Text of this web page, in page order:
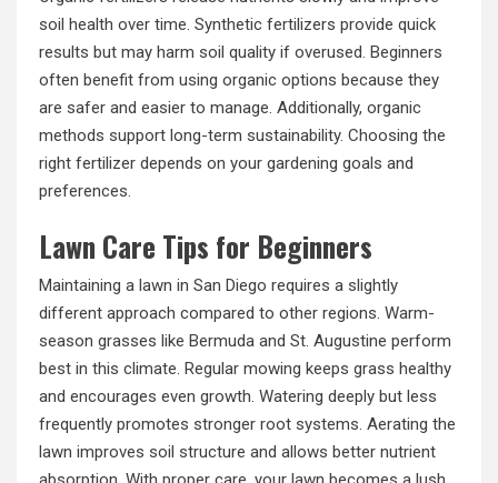
soil health over time. Synthetic fertilizers provide quick
results but may harm soil quality if overused. Beginners
often benefit from using organic options because they
are safer and easier to manage. Additionally, organic
methods support long-term sustainability. Choosing the
right fertilizer depends on your gardening goals and
preferences.
Lawn Care Tips for Beginners
Maintaining a lawn in San Diego requires a slightly
different approach compared to other regions. Warm-
season grasses like Bermuda and St. Augustine perform
best in this climate. Regular mowing keeps grass healthy
and encourages even growth. Watering deeply but less
frequently promotes stronger root systems. Aerating the
lawn improves soil structure and allows better nutrient